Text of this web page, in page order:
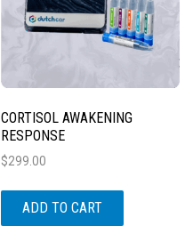
CORTISOL AWAKENING
RESPONSE
$299.00
ADD TO CART